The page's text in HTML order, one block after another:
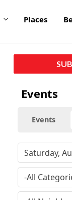
Places
Events
Events